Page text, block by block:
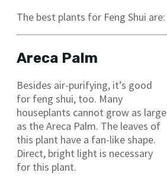
The best plants for Feng Shui are:
Areca Palm
Besides air-purifying, it’s good
for feng shui, too. Many
houseplants cannot grow as large
as the Areca Palm. The leaves of
this plant have a fan-like shape.
Direct, bright light is necessary
for this plant.